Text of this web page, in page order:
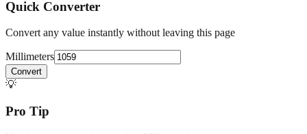
Convert any value instantly without leaving this page
Millimeters
💡
Pro Tip
Need to convert multiple values? Use our batch converter to process